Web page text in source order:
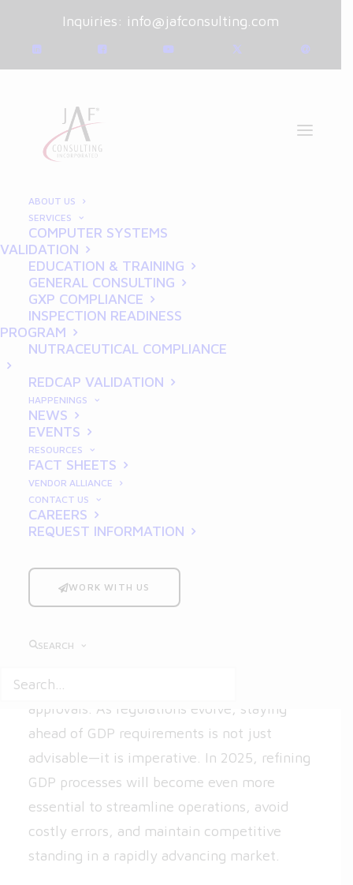
Inquiries: info@jafconsulting.com
ABOUT US
SERVICES
COMPUTER SYSTEMS
VALIDATION
EDUCATION & TRAINING
GENERAL CONSULTING
GXP COMPLIANCE
INSPECTION READINESS
PROGRAM
NUTRACEUTICAL COMPLIANCE
REDCAP VALIDATION
HAPPENINGS
NEWS
EVENTS
RESOURCES
FACT SHEETS
VENDOR ALLIANCE
CONTACT US
CAREERS
REQUEST INFORMATION
WORK WITH US
SEARCH
January 9, 2025 | Blog
ByJoe Franchetti
Documenting Compliance:
Essential GDP Tips for
2025
In the pharmaceutical, life sciences, and
Good Documentation Practices
critical. Proper documentation ensures
backbone of regulatory audits and
approvals. As regulations evolve, staying
ahead of GDP requirements is not just
advisable—it is imperative. In 2025, refining
GDP processes will become even more
essential to streamline operations, avoid
costly errors, and maintain competitive
standing in a rapidly advancing market.